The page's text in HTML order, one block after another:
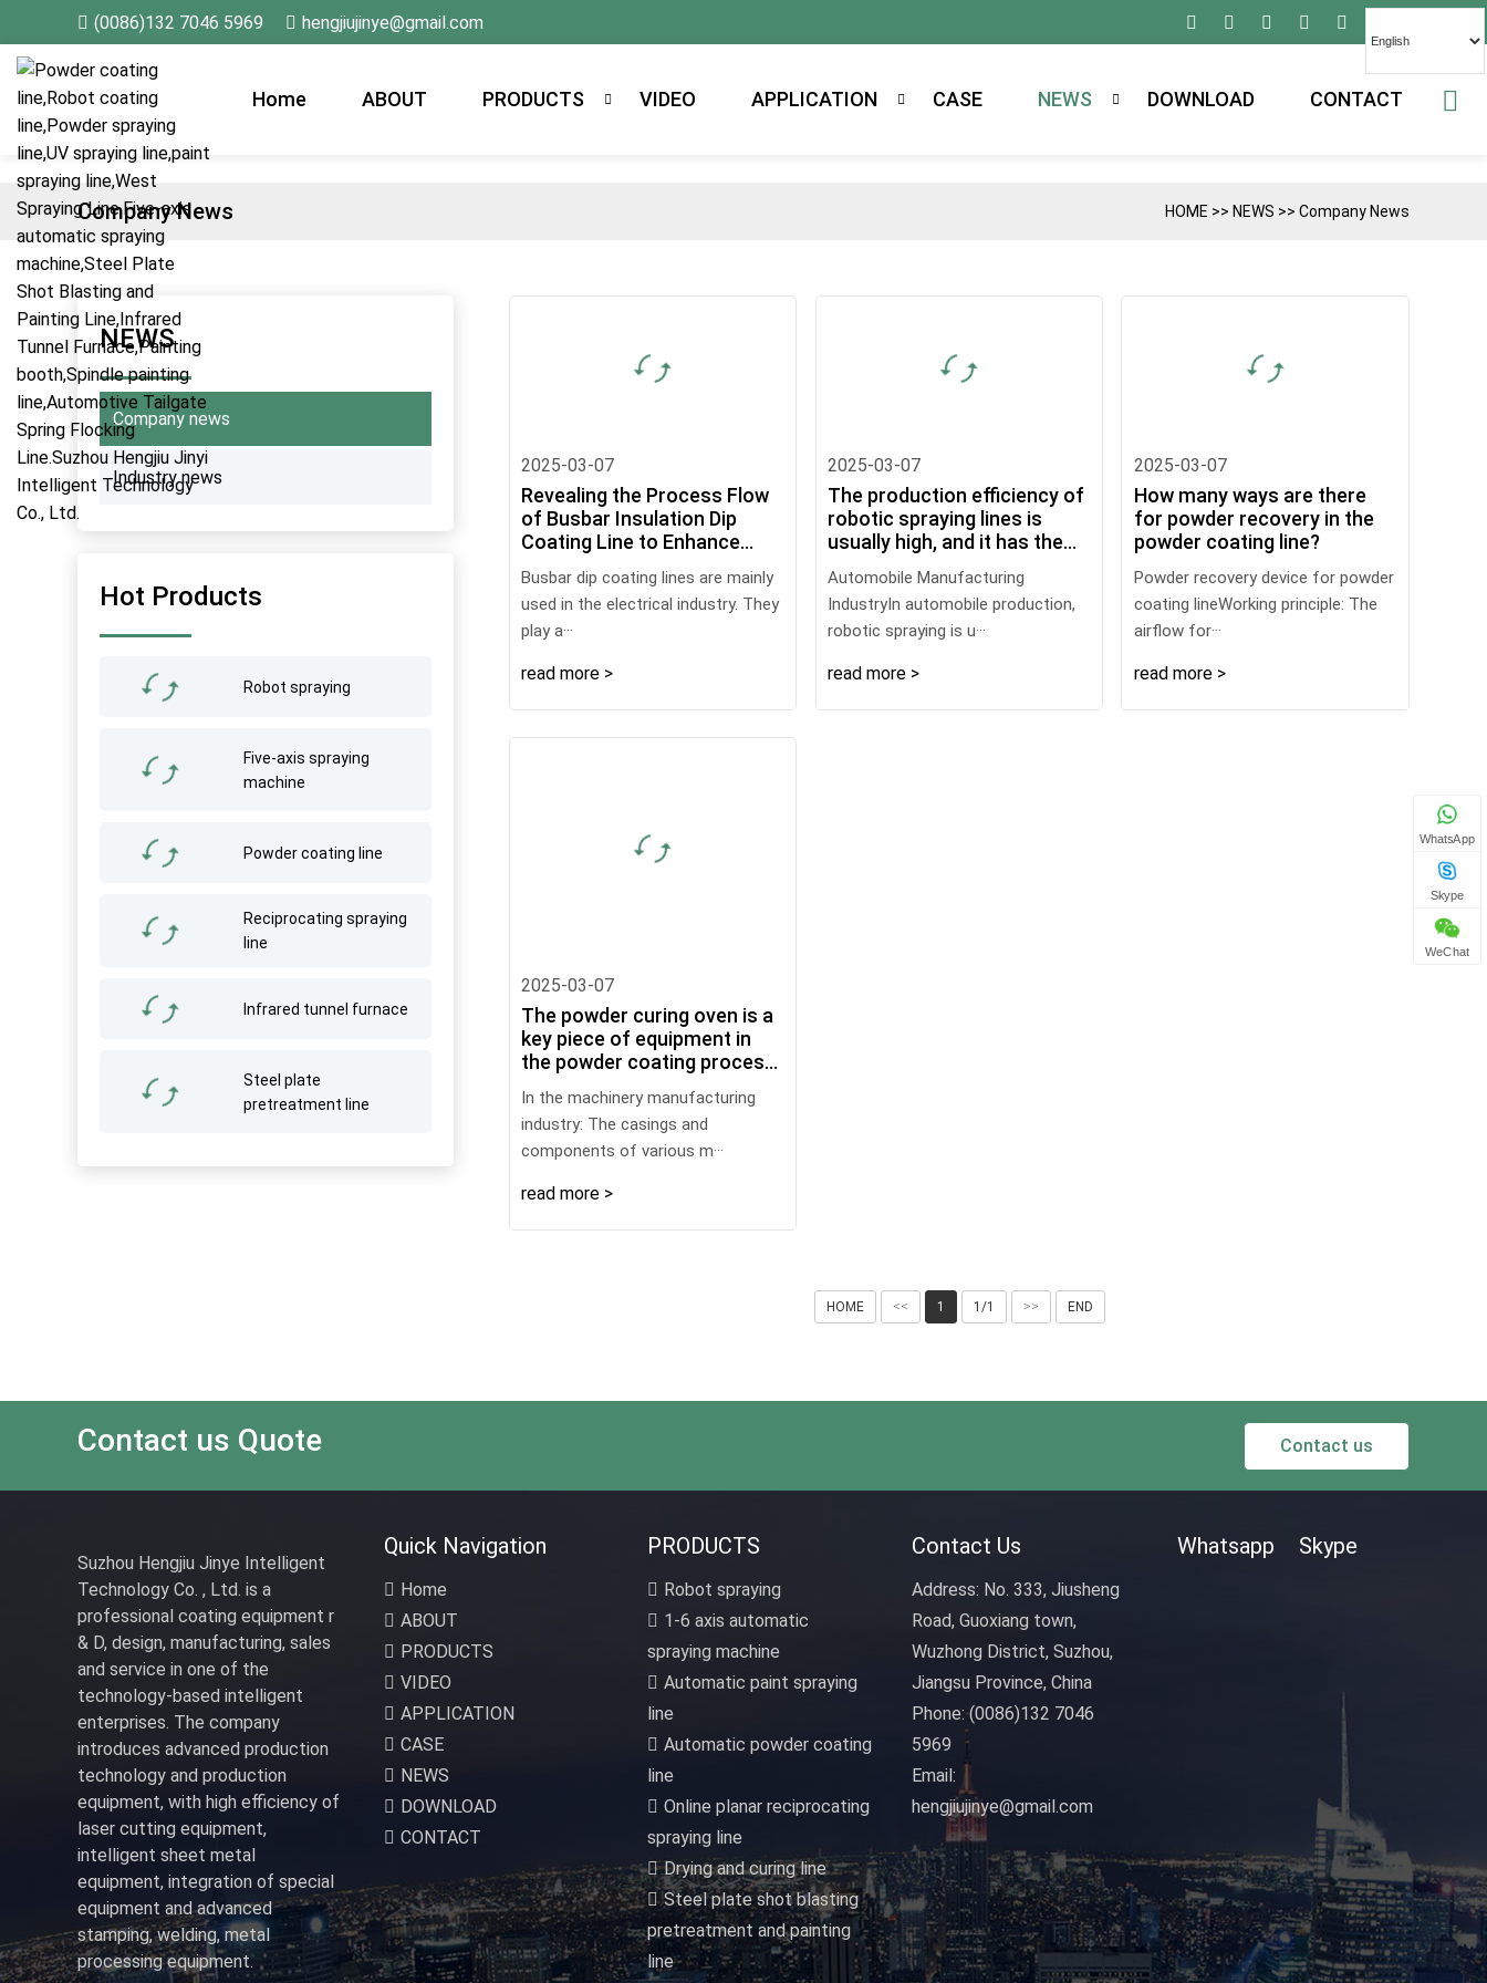
(0086)132 7046 5969 hengjiujinye@gmail.com
Home ABOUT PRODUCTS VIDEO APPLICATION CASE NEWS DOWNLOAD CONTACT
Company News HOME >> NEWS >> Company News
NEWS
Company news
Industry news
Hot Products
Robot spraying
Five-axis spraying
machine
Powder coating line
Reciprocating spraying
line
Infrared tunnel furnace
Steel plate
pretreatment line
2025-03-07
Revealing the Process Flow
of Busbar Insulation Dip
Coating Line to Enhance
Busbar dip coating lines are mainly
used in the electrical industry. They
play a···
read more >
2025-03-07
The production efficiency of
robotic spraying lines is
usually high, and it has the
advantages
Automobile Manufacturing
IndustryIn automobile production,
robotic spraying is u···
read more >
2025-03-07
How many ways are there
for powder recovery in the
powder coating line?
Powder recovery device for powder
coating lineWorking principle: The
airflow for···
read more >
2025-03-07
The powder curing oven is a
key piece of equipment in
the powder coating process
coating to cure and form a
film. Using an appropriate
heating method can
Here are some common and
energy - saving heating
In the machinery manufacturing
industry: The casings and
components of various m···
read more >
HOME << 1 1/1 >> END
Contact us Quote Contact us
Suzhou Hengjiu Jinye Intelligent
Technology Co. , Ltd. is a
professional coating equipment r
& D, design, manufacturing, sales
and service in one of the
technology-based intelligent
enterprises. The company
introduces advanced production
technology and production
equipment, with high efficiency of
laser cutting equipment,
intelligent sheet metal
equipment, integration of special
equipment and advanced
stamping, welding, metal
processing equipment.
Quick Navigation
Home
ABOUT
PRODUCTS
VIDEO
APPLICATION
CASE
NEWS
DOWNLOAD
CONTACT
PRODUCTS
Robot spraying
1-6 axis automatic
spraying machine
Automatic paint spraying
line
Automatic powder coating
line
Online planar reciprocating
spraying line
Drying and curing line
Steel plate shot blasting
pretreatment and painting
line
Contact Us
Address: No. 333, Jiusheng
Road, Guoxiang town,
Wuzhong District, Suzhou,
Jiangsu Province, China
Phone:(0086)132 7046
5969
Email:
hengjiujinye@gmail.com
Whatsapp Skype
WhatsApp
Skype
WeChat